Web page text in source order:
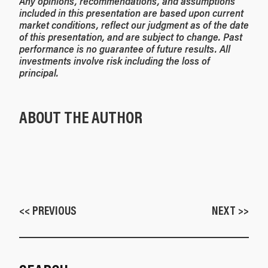
included in this presentation are based upon current
market conditions, reflect our judgment as of the date
of this presentation, and are subject to change. Past
performance is no guarantee of future results. All
investments involve risk including the loss of
principal.
ABOUT THE AUTHOR
<< PREVIOUS NEXT >>